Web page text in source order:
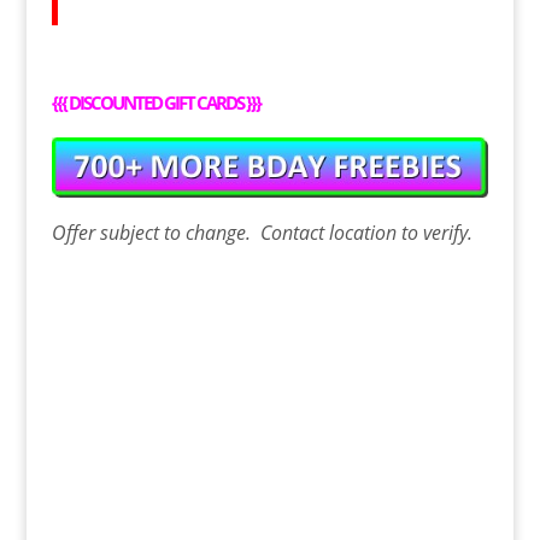
{{{DISCOUNTED GIFT CARDS}}}
Offersubject to change. Contactlocationto verify.